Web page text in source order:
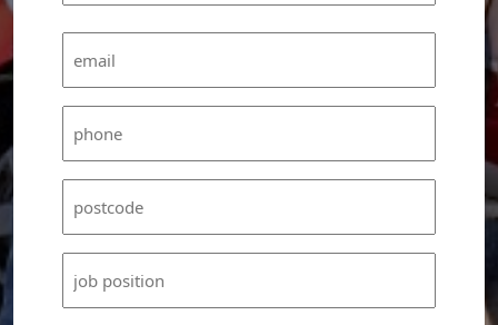
Email
(Required)
Phone
(Required)
Untitled
(Required)
Untitled